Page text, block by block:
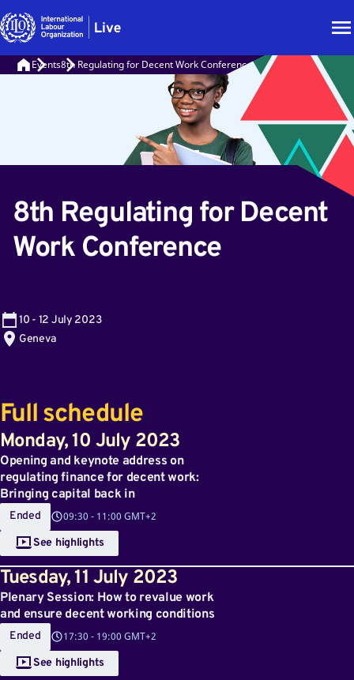
Events8th Regulating for Decent Work Conference
8th Regulating for Decent
Work Conference
10 - 12 July 2023
Geneva
Full schedule
Monday,10 July 2023
Opening and keynote address on
regulating finance for decent work:
Bringing capital back in
Ended 09:30 - 11:00 GMT+2
See highlights
Tuesday,11 July 2023
Plenary Session: How to revalue work
and ensure decent working conditions
Ended 17:30 - 19:00 GMT+2
See highlights